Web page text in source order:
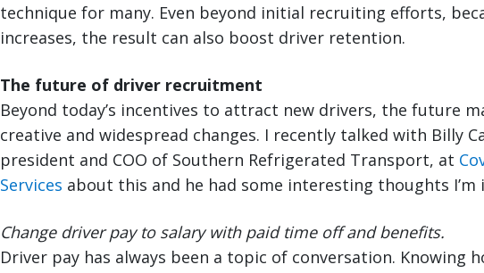
technique for many. Even beyond initial recruiting efforts,
increases, the result can also boost driver retention.
The future of driver recruitment
Beyond today’s incentives to attract new drivers, the future
creative and widespread changes. I recently talked with Billy
president and COO of Southern Refrigerated Transport, at
Services about this and he had some interesting thoughts I’m
Change driver pay to salary with paid time off and benefits.
Driver pay has always been a topic of conversation. Knowing